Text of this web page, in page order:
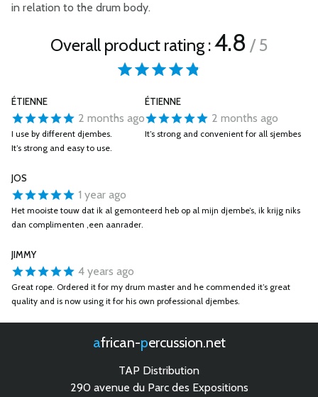
in relation to the drum body.
Overall product rating :4.8 / 5
ÉTIENNE
2 months ago
I use by different djembes.
It’s strong and easy to use.
ÉTIENNE
2 months ago
It’s strong and convenient for all sjembes
JOS
1 year ago
Het mooiste touw dat ik al gemonteerd heb op al mijn djembe’s, ik krijg niks
dan complimenten ,een aanrader.
JIMMY
4 years ago
Great rope. Ordered it for my drum master and he commended it’s great
quality and is now using it for his own professional djembes.
african- percussion.net
TAP Distribution
290 avenue du Parc des Expositions